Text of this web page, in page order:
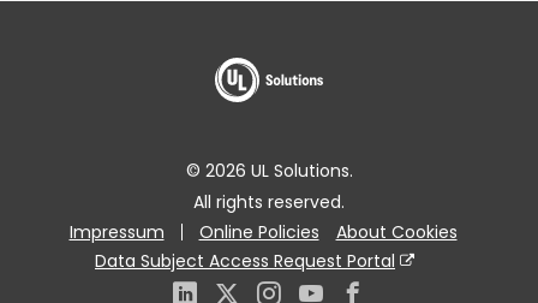
© 2026 UL Solutions.
All rights reserved.
Impressum
Online Policies
About Cookies
Data Subject Access Request Portal